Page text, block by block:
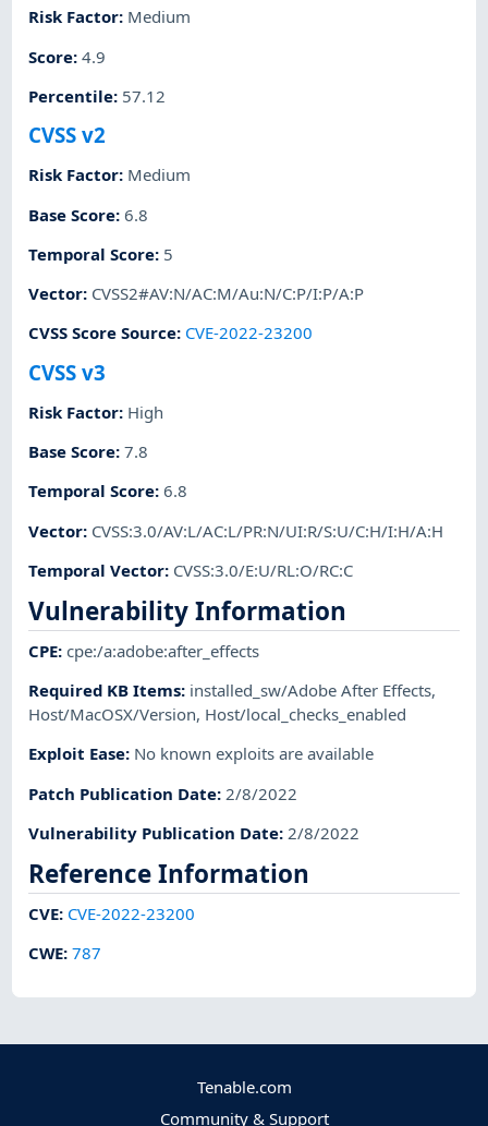
Risk Factor: Medium
Score:4.9
Percentile: 57.12
CVSS v2
Risk Factor: Medium
Base Score:6.8
Temporal Score: 5
Vector: CVSS2#AV:N/AC:M/Au:N/C:P/I:P/A:P
CVSS Score Source: CVE-2022-23200
CVSS v3
Risk Factor: High
Base Score:7.8
Temporal Score:6.8
Vector: CVSS:3.0/AV:L/AC:L/PR:N/UI:R/S:U/C:H/I:H/A:H
Temporal Vector: CVSS:3.0/E:U/RL:O/RC:C
Vulnerability Information
CPE:cpe:/a:adobe:after_effects
Required KB Items: installed_sw/Adobe After Effects,
Host/MacOSX/Version, Host/local_checks_enabled
Exploit Ease: No known exploits are available
Patch Publication Date: 2/8/2022
Vulnerability Publication Date:2/8/2022
Reference Information
CVE: CVE-2022-23200
CWE:787
Tenable.com
Community & Support